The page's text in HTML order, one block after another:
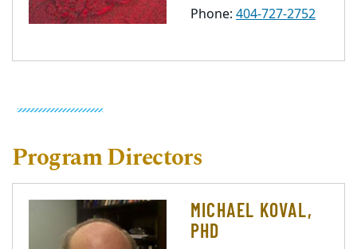
Phone: 404-727-2752
Program Directors
MICHAEL KOVAL,
PHD